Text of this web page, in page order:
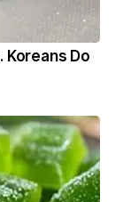
Koreans Do